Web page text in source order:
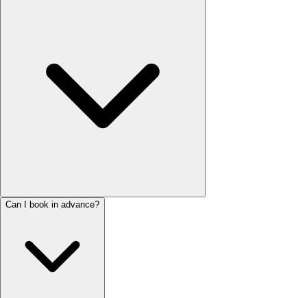
Can I book in advance?